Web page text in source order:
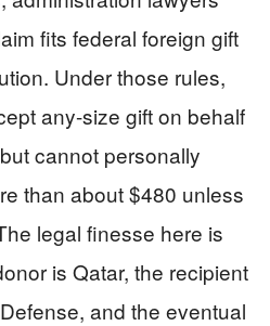
fits federal foreign gift
Under those rules,
any-size gift on behalf
cannot personally
than about $480 unless
legal finesse here is
is Qatar, the recipient
and the eventual